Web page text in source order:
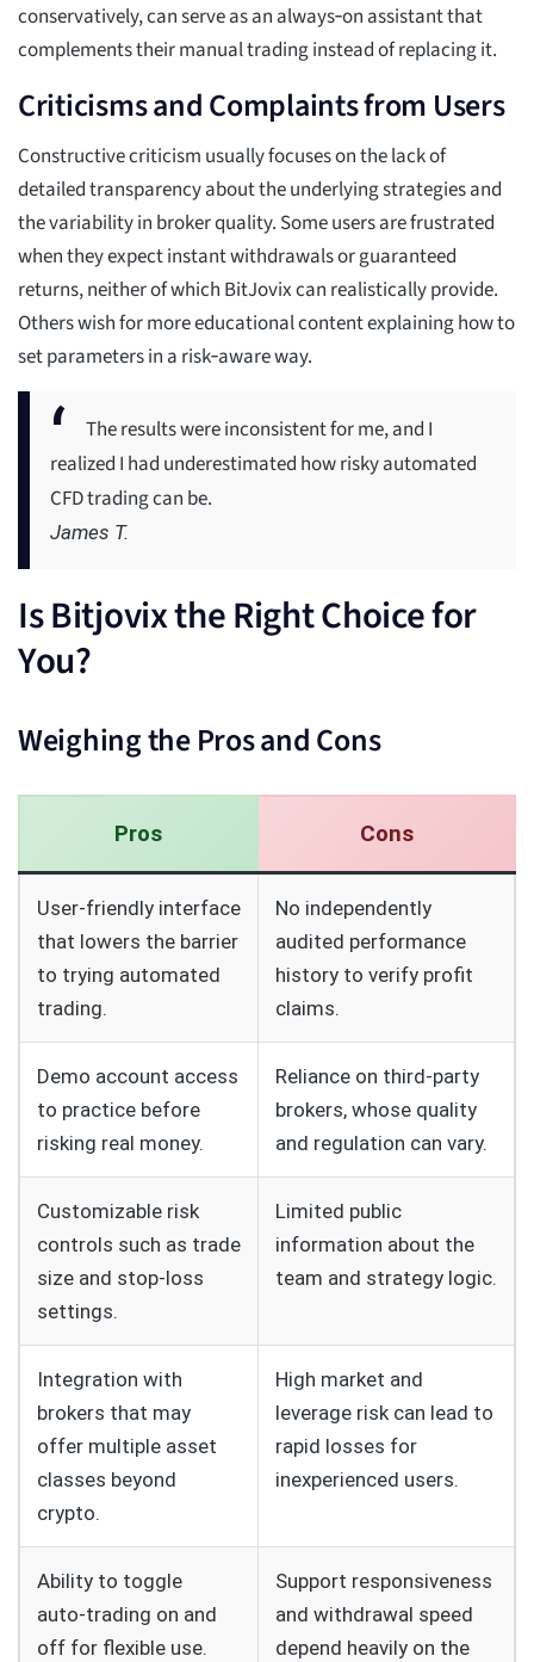
conservatively, can serve as an always‑on assistant that
complements their manual trading instead of replacing it.
Criticisms and Complaints from Users
Constructive criticism usually focuses on the lack of
detailed transparency about the underlying strategies and
the variability in broker quality. Some users are frustrated
when they expect instant withdrawals or guaranteed
returns, neither of which BitJovix can realistically provide.
Others wish for more educational content explaining how to
set parameters in a risk‑aware way.
The results were inconsistent for me, and I
realized I had underestimated how risky automated
CFD trading can be.
James T.
Is Bitjovix the Right Choice for
You?
Weighing the Pros and Cons
Pros Cons
User‑friendly interface
that lowers the barrier
to trying automated
trading.
No independently
audited performance
history to verify profit
claims.
Demo account access
to practice before
risking real money.
Reliance on third‑party
brokers, whose quality
and regulation can vary.
Customizable risk
controls such as trade
size and stop‑loss
settings.
Limited public
information about the
team and strategy logic.
Integration with
brokers that may
offer multiple asset
classes beyond
crypto.
High market and
leverage risk can lead to
rapid losses for
inexperienced users.
Ability to toggle
auto‑trading on and
off for flexible use.
Support responsiveness
and withdrawal speed
depend heavily on the